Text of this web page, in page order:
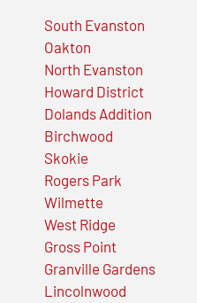
South Evanston
Oakton
North Evanston
Howard District
Dolands Addition
Birchwood
Skokie
Rogers Park
Wilmette
West Ridge
Gross Point
Granville Gardens
Lincolnwood